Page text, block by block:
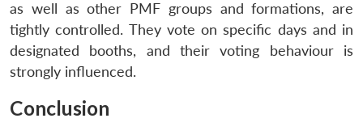
as well as other PMF groups and formations, are
tightly controlled. They vote on specific days and in
designated booths, and their voting behaviour is
strongly influenced.
Conclusion